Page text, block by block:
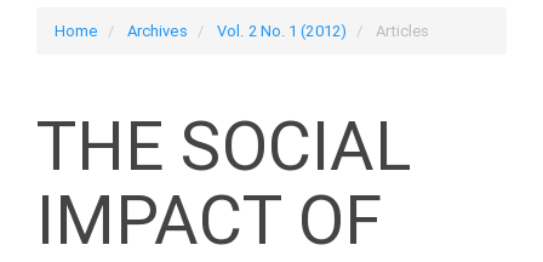
Home Archives Vol. 2 No. 1 (2012) Articles
THE SOCIAL
IMPACT OF